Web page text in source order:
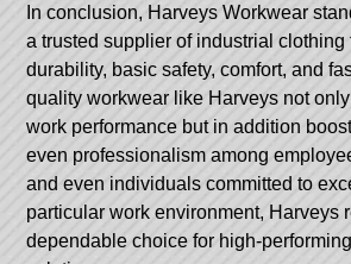
In conclusion, Harveys Workwear
a trusted supplier of industrial clothing
durability, basic safety, comfort, and
quality workwear like Harveys not
work performance but in addition
even professionalism among
and even individuals committed to
particular work environment, Harveys
dependable choice for high-